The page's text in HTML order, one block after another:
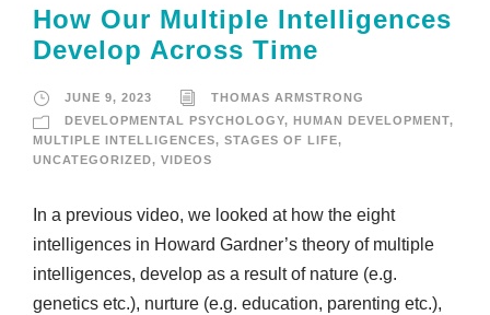
How Our Multiple Intelligences
Develop Across Time
JUNE 9, 2023
THOMAS ARMSTRONG
DEVELOPMENTAL PSYCHOLOGY, HUMAN DEVELOPMENT,
MULTIPLE INTELLIGENCES, STAGES OF LIFE,
UNCATEGORIZED, VIDEOS
In a previous video, we looked at how the eight
intelligences in Howard Gardner’s theory of multiple
intelligences, develop as a result of nature (e.g.
genetics etc.), nurture (e.g. education, parenting etc.),